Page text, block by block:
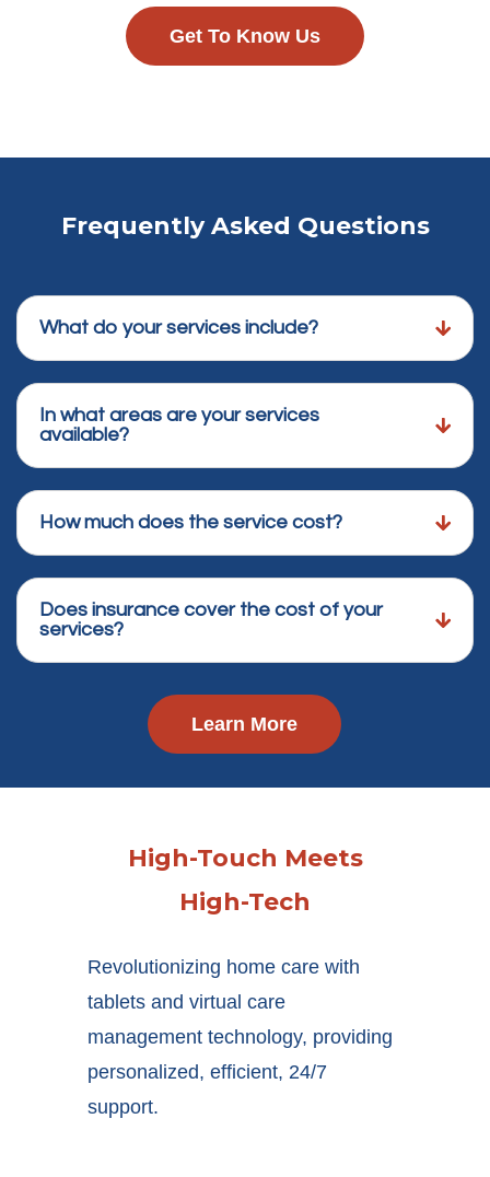
Get To Know Us
Frequently Asked Questions
What do your services include?
In what areas are your services
available?
How much does the service cost?
Does insurance cover the cost of your
services?
Learn More
High-Touch Meets
High-Tech
Revolutionizing home care with
tablets and virtual care
management technology, providing
personalized, efficient, 24/7
support.